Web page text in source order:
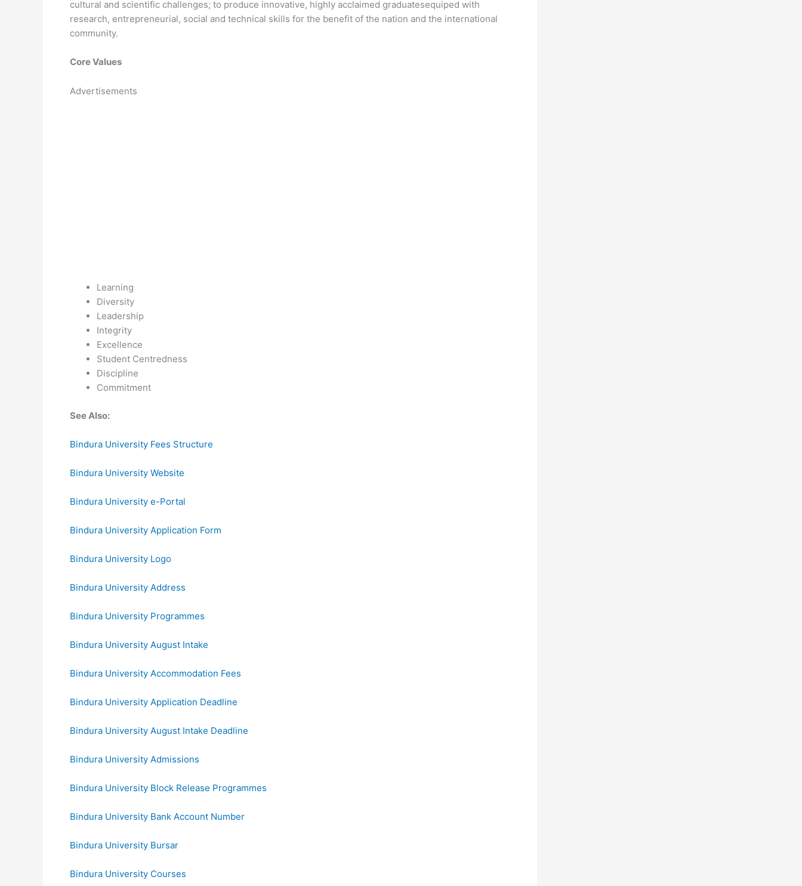
cultural and scientific challenges; to produce innovative, highly acclaimed graduatesequiped with
research, entrepreneurial, social and technical skills for the benefit of the nation and the international
community.
Core Values
Advertisements
Learning
Diversity
Leadership
Integrity
Excellence
Student Centredness
Discipline
Commitment
See Also:
Bindura University Fees Structure
Bindura University Website
Bindura University e-Portal
Bindura University Application Form
Bindura University Logo
Bindura University Address
Bindura University Programmes
Bindura University August Intake
Bindura University Accommodation Fees
Bindura University Application Deadline
Bindura University August Intake Deadline
Bindura University Admissions
Bindura University Block Release Programmes
Bindura University Bank Account Number
Bindura University Bursar
Bindura University Courses